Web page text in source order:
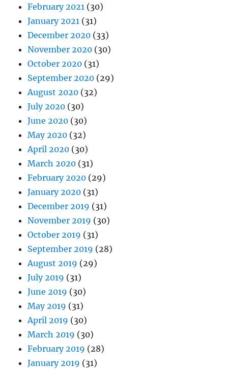
February 2021 (30)
January 2021 (31)
December 2020 (33)
November 2020 (30)
October 2020 (31)
September 2020 (29)
August 2020 (32)
July 2020 (30)
June 2020 (30)
May 2020 (32)
April 2020 (30)
March 2020 (31)
February 2020 (29)
January 2020 (31)
December 2019 (31)
November 2019 (30)
October 2019 (31)
September 2019 (28)
August 2019 (29)
July 2019 (31)
June 2019 (30)
May 2019 (31)
April 2019 (30)
March 2019 (30)
February 2019 (28)
January 2019 (31)